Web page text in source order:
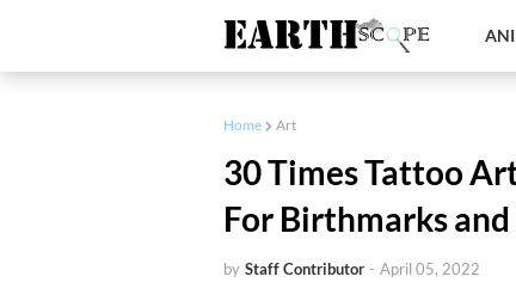
Home Art
30 Times Tattoo
For Birthmarks and
by Staff Contributor - April 05, 2022